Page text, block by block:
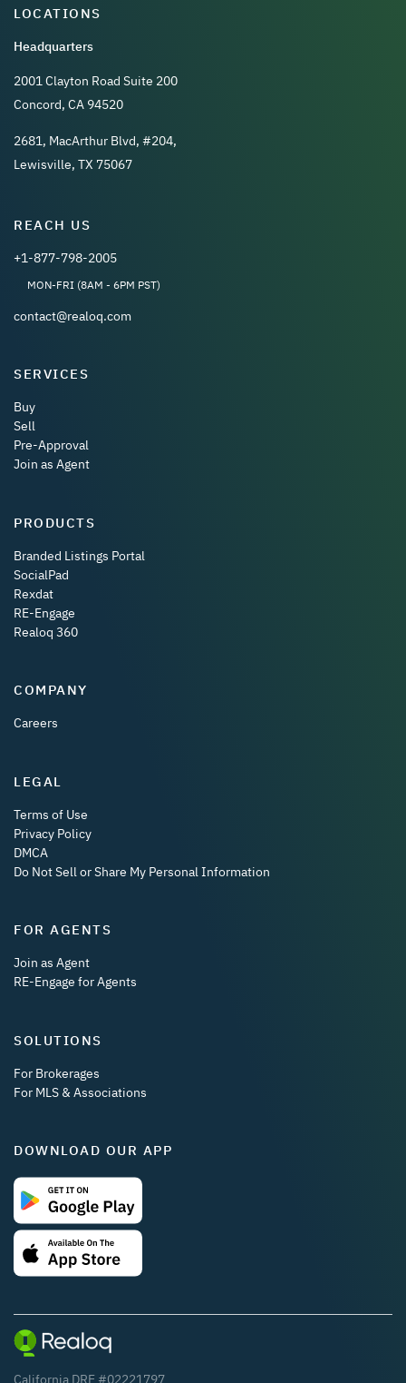
LOCATIONS
Headquarters
2001 Clayton Road Suite 200
Concord, CA 94520
2681, MacArthur Blvd, #204,
Lewisville, TX 75067
REACH US
+1-877-798-2005
MON-FRI (8AM - 6PM PST)
contact@realoq.com
SERVICES
Buy
Sell
Pre-Approval
Join as Agent
PRODUCTS
Branded Listings Portal
SocialPad
Rexdat
RE-Engage
Realoq 360
COMPANY
Careers
LEGAL
Terms of Use
Privacy Policy
DMCA
Do Not Sell or Share My Personal Information
FOR AGENTS
Join as Agent
RE-Engage for Agents
SOLUTIONS
For Brokerages
For MLS & Associations
DOWNLOAD OUR APP
California DRE #02221797